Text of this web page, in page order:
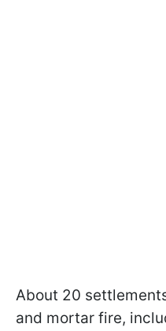
About 20
and mortar fire,